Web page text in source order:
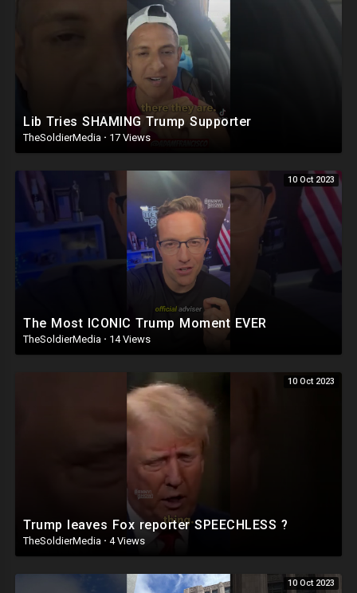
Lib Tries SHAMING Trump Supporter
TheSoldierMedia · 17 Views
10 Oct 2023
The Most ICONIC Trump Moment EVER
TheSoldierMedia · 14 Views
10 Oct 2023
Trump leaves Fox reporter SPEECHLESS ?
TheSoldierMedia · 4 Views
10 Oct 2023